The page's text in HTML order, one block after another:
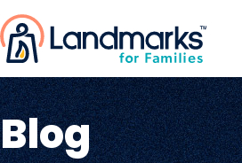
Blog